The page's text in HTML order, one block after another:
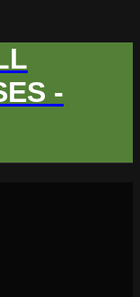
-